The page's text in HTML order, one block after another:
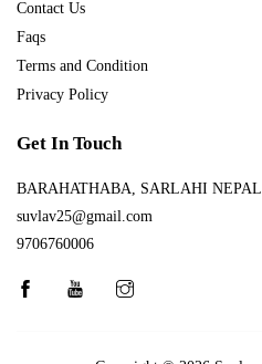
Contact Us
Faqs
Terms and Condition
Privacy Policy
Get In Touch
BARAHATHABA, SARLAHI NEPAL
suvlav25@gmail.com
9706760006